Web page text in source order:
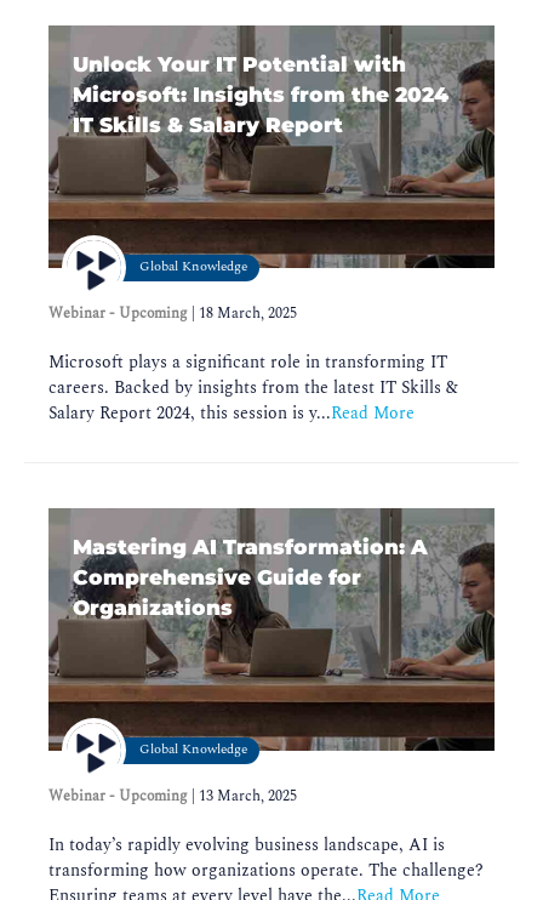
Unlock Your IT Potential with
Microsoft: Insights from the 2024
IT Skills & Salary Report
Global Knowledge
Webinar - Upcoming 18 March, 2025
Microsoft plays a significant role in transforming IT
careers. Backed by insights from the latest IT Skills &
Salary Report 2024, this session is y...Read More
Mastering AI Transformation: A
Comprehensive Guide for
Organizations
Global Knowledge
Webinar - Upcoming 13 March, 2025
In today’s rapidly evolving business landscape, AI is
transforming how organizations operate. The challenge?